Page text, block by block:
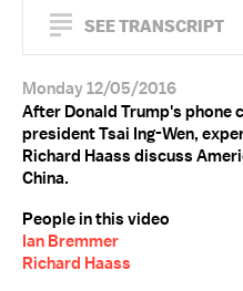
SEE TRANSCRIPT
Monday 12/05/2016
After Donald Trump's phone
president Tsai Ing-Wen,
Richard Haass discuss
China.
People in this video
Ian Bremmer
Richard Haass